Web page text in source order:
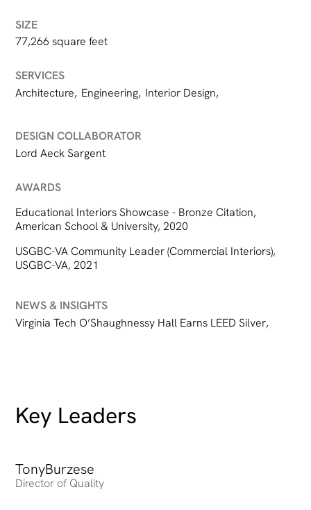
SIZE
77,266 square feet
SERVICES
Architecture, Engineering, Interior Design,
DESIGN COLLABORATOR
Lord Aeck Sargent
AWARDS
Educational Interiors Showcase - Bronze Citation,
American School & University, 2020
USGBC-VA Community Leader (Commercial Interiors),
USGBC-VA, 2021
NEWS & INSIGHTS
Virginia Tech O’Shaughnessy Hall Earns LEED Silver,
Key Leaders
TonyBurzese
Director of Quality
Heading